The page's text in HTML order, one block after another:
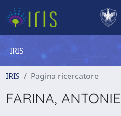
IRIS
IRIS Pagina ricercatore
FARINA,